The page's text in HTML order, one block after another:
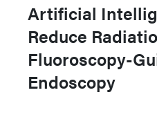
Artificial
Reduce
Fluoroscopy-
Endoscopy